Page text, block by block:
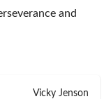
and
Vicky Jenson